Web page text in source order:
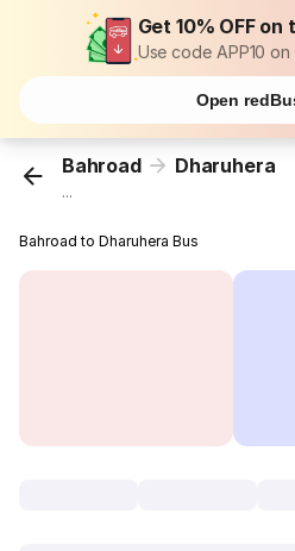
Get 10% OFF
Use code APP10
Open
Bahroad Dharuhera
...
Bahroad to Dharuhera Bus